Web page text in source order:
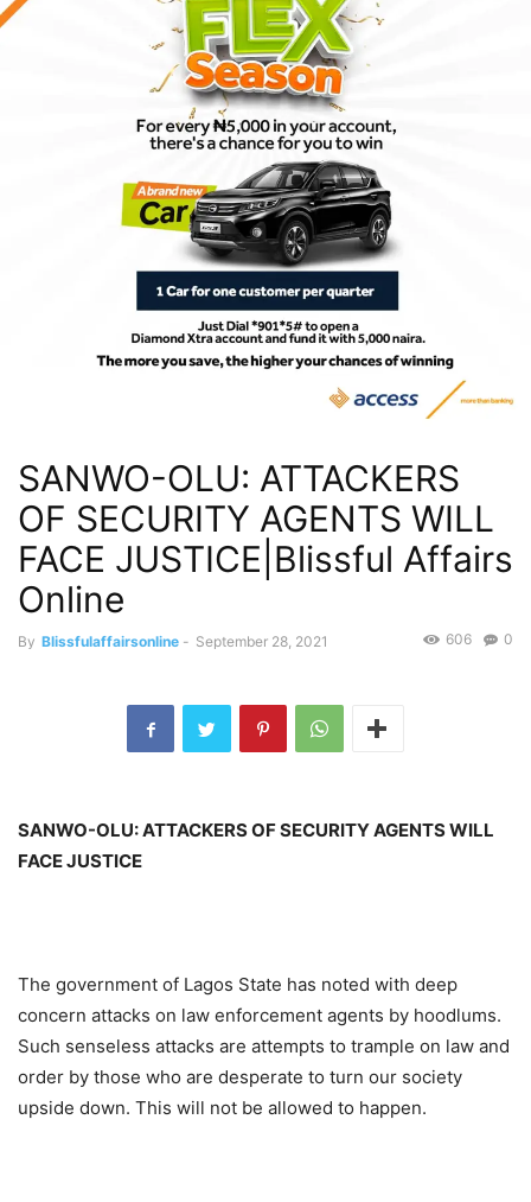
SANWO-OLU: ATTACKERS
OF SECURITY AGENTS WILL
FACE JUSTICE|Blissful Affairs
Online
By Blissfulaffairsonline - September 28, 2021 0
606
SANWO-OLU: ATTACKERS OF SECURITY AGENTS WILL
FACE JUSTICE
The government of Lagos State has noted with deep
concern attacks on law enforcement agents by hoodlums.
Such senseless attacks are attempts to trample on law and
order by those who are desperate to turn our society
upside down. This will not be allowed to happen.